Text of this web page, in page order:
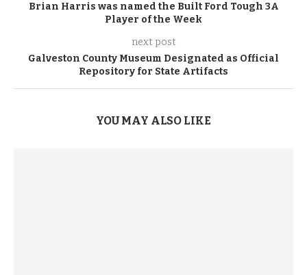
Brian Harris was named the Built Ford Tough 3A
Player of the Week
next post
Galveston County Museum Designated as Official
Repository for State Artifacts
YOU MAY ALSO LIKE